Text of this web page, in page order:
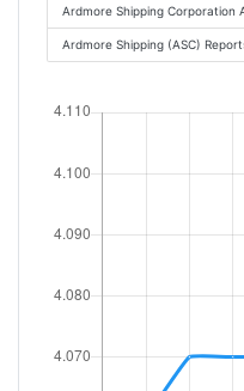
Ardmore Shipping Corporation
Ardmore Shipping (ASC)